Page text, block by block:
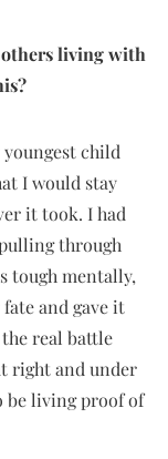
others living with
youngest child
I would stay
it took. I had
through
tough mentally,
and gave it
real battle
right and under
be living proof of